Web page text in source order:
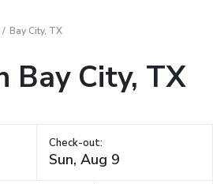
Bay City, TX
Bay City, TX
Check-out: